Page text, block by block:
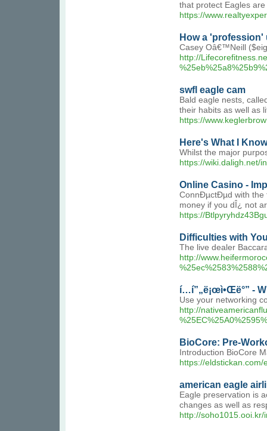
that protect Eagles
https://
How a 'profession'
Casey Oâ€™Neill
http://
swfl eagle cam
Bald eagle nests,
their habits as well as
https://
Here's What I
Whilst the major
https://wiki.daligh.net/
Online Casino -
ConnÐµctÐµd with the
money if you dÎ¿ not
https://
Difficulties with
The live dealer
http://
í…í”„ë¡œì•Œë°” -
Use your networking
http://
BioCore: Pre-
Introduction BioCore
https://eldstickan.com/
american eagle
Eagle preservation is
changes as well as
http://soho1015.ooi.kr/